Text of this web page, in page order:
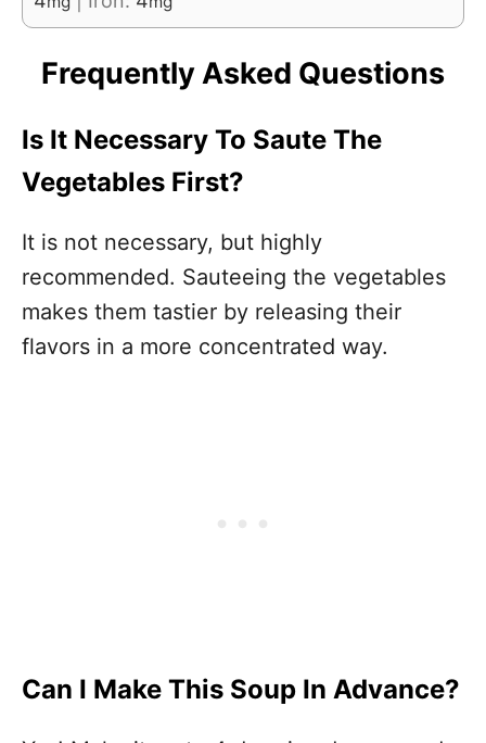
Frequently Asked Questions
Is It Necessary To Saute The
Vegetables First?
It is not necessary, but highly
recommended. Sauteeing the vegetables
makes them tastier by releasing their
flavors in a more concentrated way.
Can I Make This Soup In Advance?